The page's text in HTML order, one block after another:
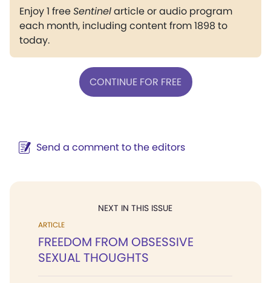
Enjoy 1 freeSentinelarticle or audio program
each month, including content from 1898 to
today.
CONTINUE FOR FREE
Send a comment to the editors
NEXT IN THIS ISSUE
ARTICLE
FREEDOM FROM OBSESSIVE
SEXUAL THOUGHTS